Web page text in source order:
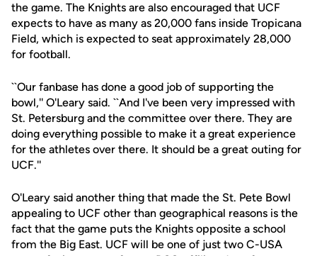
the game. The Knights are also encouraged that UCF
expects to have as many as 20,000 fans inside Tropicana
Field, which is expected to seat approximately 28,000
for football.
``Our fanbase has done a good job of supporting the
bowl,'' O'Leary said. ``And I've been very impressed with
St. Petersburg and the committee over there. They are
doing everything possible to make it a great experience
for the athletes over there. It should be a great outing for
UCF.''
O'Leary said another thing that made the St. Pete Bowl
appealing to UCF other than geographical reasons is the
fact that the game puts the Knights opposite a school
from the Big East. UCF will be one of just two C-USA